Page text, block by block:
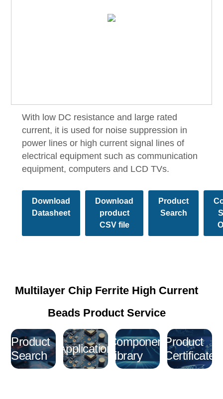
With low DC resistance and large rated
current, it is used for noise suppression in
power lines or high current signal lines of
electrical equipment such as communication
equipment, computers and LCD TVs.
Download
Datasheet
Download
product
CSV file
Product
Search
Multilayer Chip Ferrite High Current
Beads Product Service
Product
Search
Application
Component
Library
Product
Certificate